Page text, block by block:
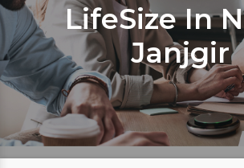
LifeSize In
Janjgir